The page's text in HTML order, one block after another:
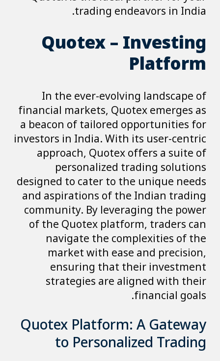
trading endeavors in India.
Quotex – Investing
Platform
In the ever-evolving landscape of
financial markets, Quotex emerges as
a beacon of tailored opportunities for
investors in India. With its user-centric
approach, Quotex offers a suite of
personalized trading solutions
designed to cater to the unique needs
and aspirations of the Indian trading
community. By leveraging the power
of the Quotex platform, traders can
navigate the complexities of the
market with ease and precision,
ensuring that their investment
strategies are aligned with their
financial goals.
Quotex Platform: A Gateway
to Personalized Trading